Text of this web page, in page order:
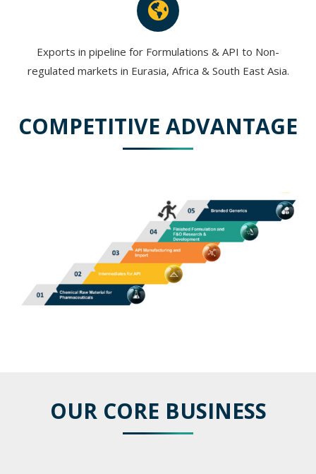
Exports in pipeline for Formulations & API to Non-
regulated markets in Eurasia, Africa & South East Asia.
COMPETITIVE ADVANTAGE
OUR CORE BUSINESS